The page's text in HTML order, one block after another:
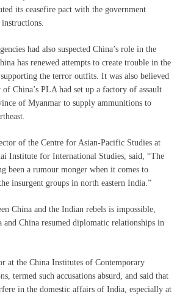
its ceasefire pact with the government
had also suspected China’s role in the
has renewed attempts to create trouble in the
the terror outfits. It was also believed
China’s PLA had set up a factory of assault
of Myanmar to supply ammunitions to
of the Centre for Asian-Pacific Studies at
Institute for International Studies, said, “The
been a rumour monger when it comes to
insurgent groups in north eastern India.”
China and the Indian rebels is impossible,
and China resumed diplomatic relationships in
at the China Institutes of Contemporary
termed such accusations absurd, and said that
in the domestic affairs of India, especially at